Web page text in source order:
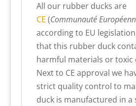
All our rubber ducks are
CE (Communauté
according to EU
that this rubber duck
harmful materials or toxic
Next to CE approval we
strict quality control to
duck is manufactured in a